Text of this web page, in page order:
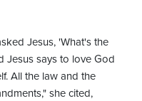
Jesus, 'What's the
Jesus says to love God
All the law and the
she cited,